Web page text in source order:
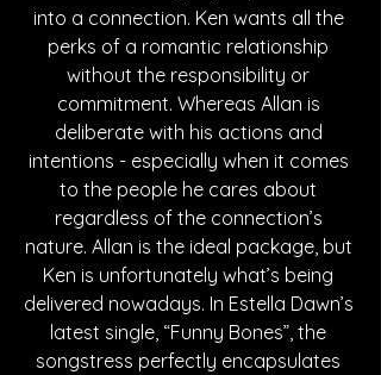
into a connection. Ken wants all the
perks of a romantic relationship
without the responsibility or
commitment. Whereas Allan is
deliberate with his actions and
intentions - especially when it comes
to the people he cares about
regardless of the connection’s
nature. Allan is the ideal package, but
Ken is unfortunately what’s being
delivered nowadays. In Estella Dawn’s
latest single, “Funny Bones”, the
songstress perfectly encapsulates